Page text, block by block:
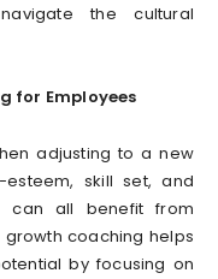
the cultural
for Employees
adjusting to a new
esteem, skill set, and
can all benefit from
coaching helps
by focusing on